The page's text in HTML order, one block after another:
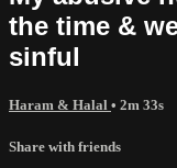
the time &
sinful
Haram & Halal • 2m 33s
Share with friends